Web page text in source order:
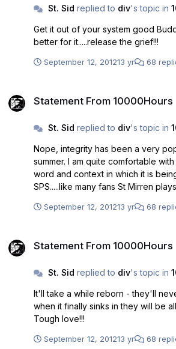
St. Sid replied to div's topic in
Get it out of your system good
better for it.....release the grief!!!
September 12, 201213 yr 68
Statement From 10000Hours
St. Sid replied to div's topic in
Nope, integrity has been a very
summer. I am quite comfortable
word and context in which it is being used.
SPS.....like many fans St Mirren
nothing to be ashamed of. Isn't it time we all agreed that
end of it. Some fans appear to be
already has. It is time to knock it on
September 12, 201213 yr 68
Statement From 10000Hours
St. Sid replied to div's topic in
It'll take a while reborn - they'll
when it finally sinks in they will be
Tough love!!!
September 12, 201213 yr 68